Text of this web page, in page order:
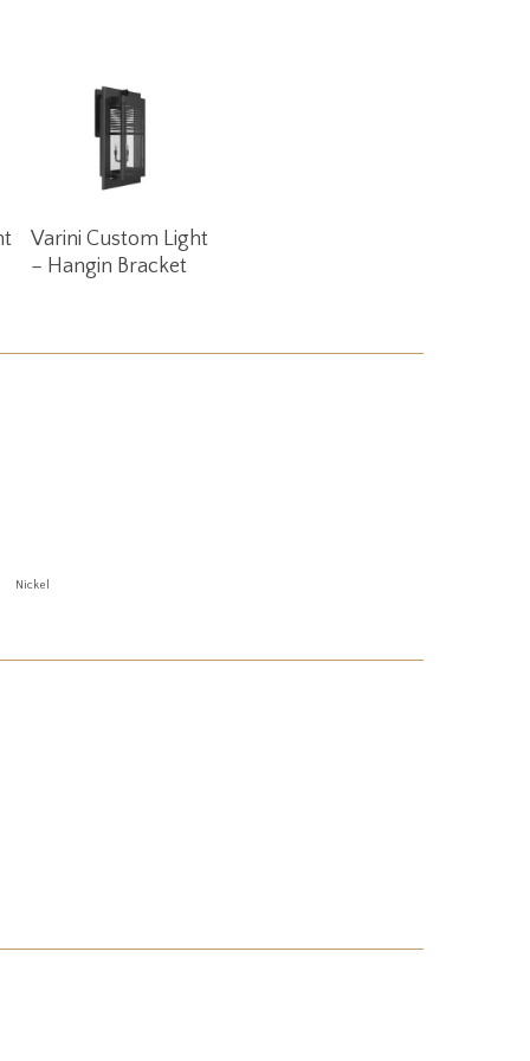
Read More
Varini Custom Light
– Hangin Bracket
Nickel